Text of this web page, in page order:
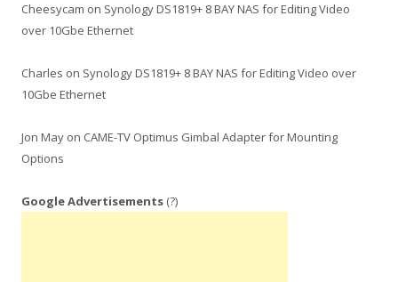
Cheesycam on Synology DS1819+ 8 BAY NAS for Editing Video
over 10Gbe Ethernet
Charles on Synology DS1819+ 8 BAY NAS for Editing Video over
10Gbe Ethernet
Jon May on CAME-TV Optimus Gimbal Adapter for Mounting
Options
Google Advertisements (?)